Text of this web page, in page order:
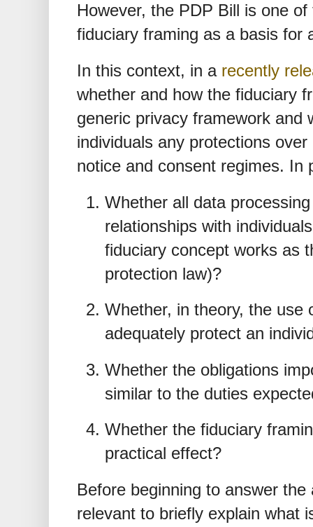
However, the PDP Bill is one
fiduciary framing as a basis for
In this context, in a recently
whether and how the fiduciary
generic privacy framework and
individuals any protections
notice and consent regimes. In
Whether all data
relationships with
fiduciary concept works as
protection law)?
Whether, in theory, the use
adequately protect an
Whether the obligations
similar to the duties
Whether the fiduciary
practical effect?
Before beginning to answer
relevant to briefly explain what